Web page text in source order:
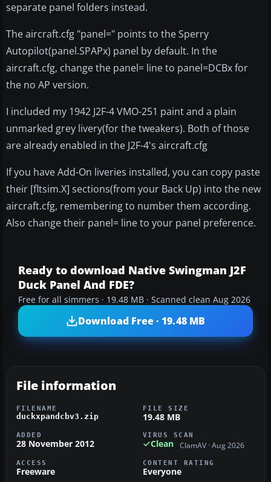
separate panel folders instead.
The aircraft.cfg "panel=" points to the Sperry
Autopilot(panel.SPAPx) panel by default. In the
aircraft.cfg, change the panel= line to panel=DCBx for
the no AP version.
I included my 1942 J2F-4 VMO-251 paint and a plain
unmarked grey livery(for the tweakers). Both of those
are already enabled in the J2F-4's aircraft.cfg
If you have Add-On liveries installed, you can copy paste
their [fltsim.X] sections(from your Back Up) into the new
aircraft.cfg, remembering to number them according.
Also change their panel= line to your panel preference.
Ready to download Native Swingman J2F
Duck Panel And FDE?
Free for all simmers · 19.48 MB · Scanned clean Aug 2026
Download Free · 19.48 MB
File information
FILENAME
duckxpandcbv3.zip
FILE SIZE
19.48 MB
ADDED
28 November 2012
VIRUS SCAN
Clean ClamAV · Aug 2026
ACCESS
Freeware
CONTENT RATING
Everyone